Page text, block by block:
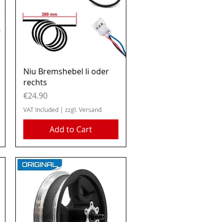
Quick View
Niu Bremshebel li oder
rechts
Price
€24.90
VAT Included| zzgl. Versand
Add to Cart